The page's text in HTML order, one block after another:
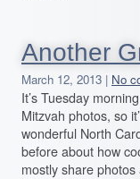
Another
March 12, 2013 | No
It’s Tuesday
Mitzvah photos, so
wonderful North
before about how
mostly share